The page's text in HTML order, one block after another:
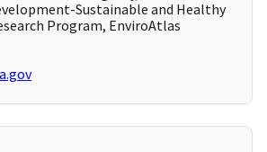
Sustainable and Healthy
Program, EnviroAtlas